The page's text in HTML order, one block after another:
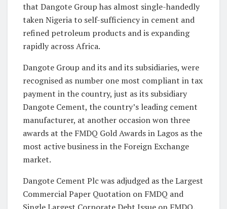
that Dangote Group has almost single-handedly
taken Nigeria to self-sufficiency in cement and
refined petroleum products and is expanding
rapidly across Africa.
Dangote Group and its and its subsidiaries, were
recognised as number one most compliant in tax
payment in the country, just as its subsidiary
Dangote Cement, the country’s leading cement
manufacturer, at another occasion won three
awards at the FMDQ Gold Awards in Lagos as the
most active business in the Foreign Exchange
market.
Dangote Cement Plc was adjudged as the Largest
Commercial Paper Quotation on FMDQ and